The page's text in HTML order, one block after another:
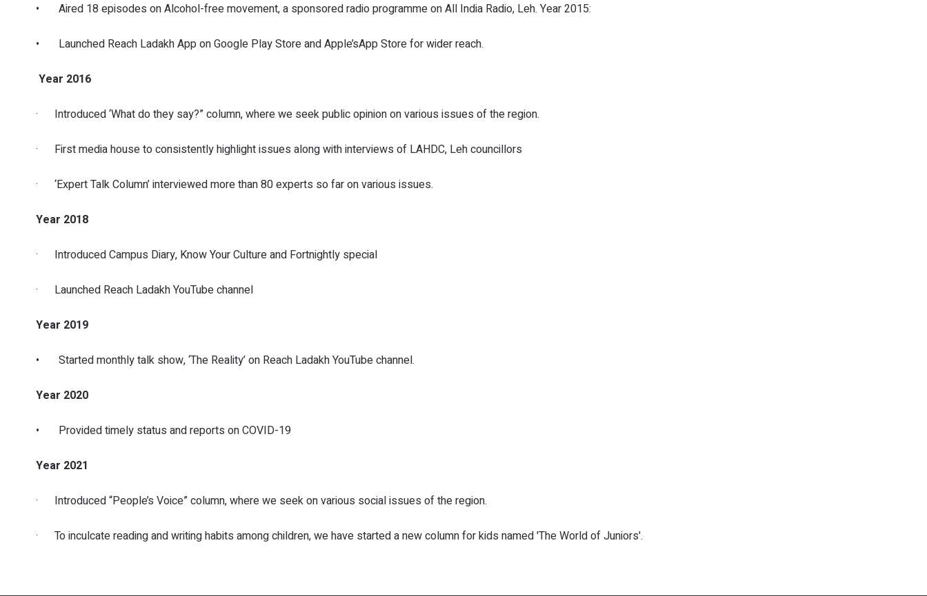
• Aired 18 episodes on Alcohol-free movement, a sponsored radio programme on All India Radio, Leh. Year 2015:
• Launched Reach Ladakh App on Google Play Store and Apple’sApp Store for wider reach.
Year 2016
· Introduced ‘What do they say?” column, where we seek public opinion on various issues of the region.
· First media house to consistently highlight issues along with interviews of LAHDC, Leh councillors
· ‘Expert Talk Column’ interviewed more than 80 experts so far on various issues.
Year 2018
· Introduced Campus Diary, Know Your Culture and Fortnightly special
· Launched Reach Ladakh YouTube channel
Year 2019
• Started monthly talk show, ‘The Reality’ on Reach Ladakh YouTube channel.
Year 2020
• Provided timely status and reports on COVID-19
Year 2021
· Introduced “People’s Voice” column, where we seek on various social issues of the region.
· To inculcate reading and writing habits among children, we have started a new column for kids named 'The World of Juniors'.